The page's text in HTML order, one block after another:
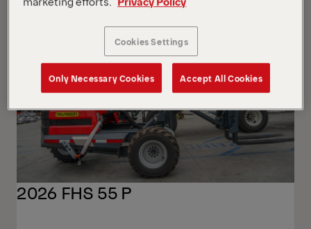
2026 FHS 55 P
Cookies Settings
Only Necessary Cookies Accept All Cookies